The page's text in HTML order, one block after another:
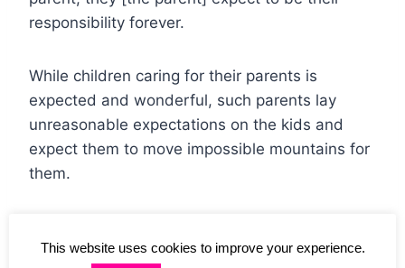
responsibility forever.
While children caring for their parents is
expected and wonderful, such parents lay
unreasonable expectations on the kids and
expect them to move impossible mountains for
them.
10. They’re Selfish
This website uses cookies to improve your experience.